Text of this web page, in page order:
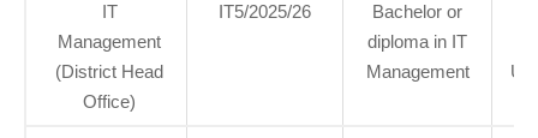
IT
Management
(District Head
Office)
IT5/2025/26
Bachelor or
diploma in IT
Management